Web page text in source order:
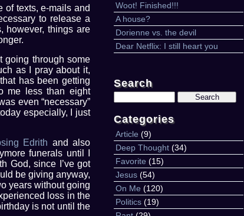
Woot! Finished!!!
A house?
Dorienne vs. the devil
Dear Netflix: I still heart you
Search
Categories
Article (9)
Deep Thought (34)
Favorite (15)
Jesus (54)
On Me (120)
Politics (19)
of texts, e-mails and
to release a
however, things are
going through some
as I pray about it,
has been getting
me less than eight
even “necessary”
especially, I just
Edrith and also
funerals until I
God, since I’ve got
be giving anyway,
years without going
loss in the
is not until the